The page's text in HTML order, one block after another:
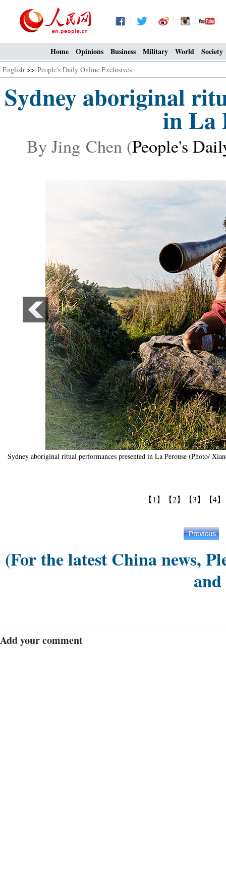
Home Opinions Business Military World Society
English >> People's Daily Online Exclusives
Sydney aboriginal
in La
By Jing Chen (People's
Sydney aboriginal ritual performances presented in La Perouse (Photo/
【1】 【2】 【3】 【4】
(For the latest China news,
and
Add your comment